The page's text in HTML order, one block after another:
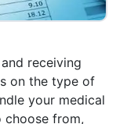
receiving
on the type of
your medical
choose from,